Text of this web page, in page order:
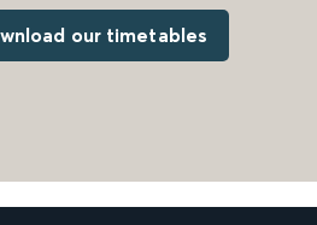
our timetables